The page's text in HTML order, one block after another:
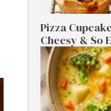
Pizza
Cheesy & So